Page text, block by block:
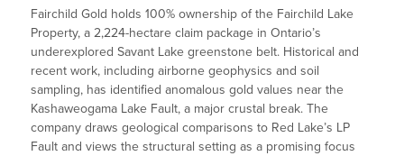
Fairchild Gold holds 100% ownership of the Fairchild Lake
Property, a 2,224-hectare claim package in Ontario’s
underexplored Savant Lake greenstone belt. Historical and
recent work, including airborne geophysics and soil
sampling, has identified anomalous gold values near the
Kashaweogama Lake Fault, a major crustal break. The
company draws geological comparisons to Red Lake’s LP
Fault and views the structural setting as a promising focus